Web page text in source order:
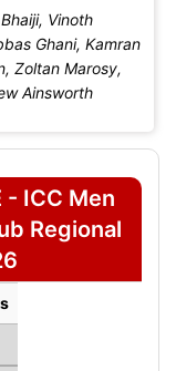
Vinoth
Ghani, Kamran
Zoltan Marosy,
Ainsworth
- ICC Men
Regional